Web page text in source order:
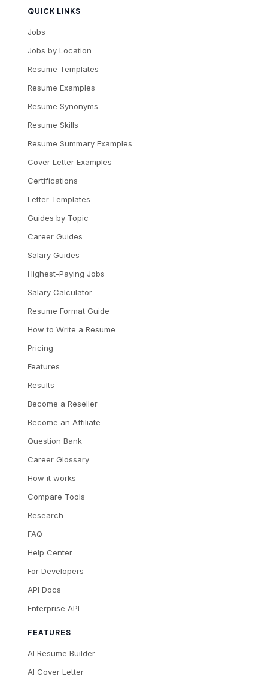
QUICK LINKS
Jobs
Jobs by Location
Resume Templates
Resume Examples
Resume Synonyms
Resume Skills
Resume Summary Examples
Cover Letter Examples
Certifications
Letter Templates
Guides by Topic
Career Guides
Salary Guides
Highest-Paying Jobs
Salary Calculator
Resume Format Guide
How to Write a Resume
Pricing
Features
Results
Become a Reseller
Become an Affiliate
Question Bank
Career Glossary
How it works
Compare Tools
Research
FAQ
Help Center
For Developers
API Docs
Enterprise API
FEATURES
AI Resume Builder
AI Cover Letter